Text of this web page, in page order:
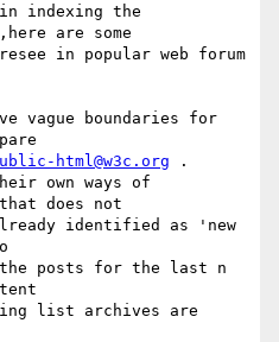
indexing the
are some
in popular web forum
vague boundaries for
html@w3c.org .
own ways of
does not
identified as 'new
the posts for the last n
list archives are